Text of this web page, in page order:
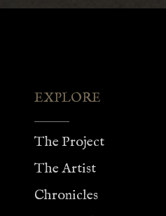
EXPLORE
The Project
The Artist
Chronicles